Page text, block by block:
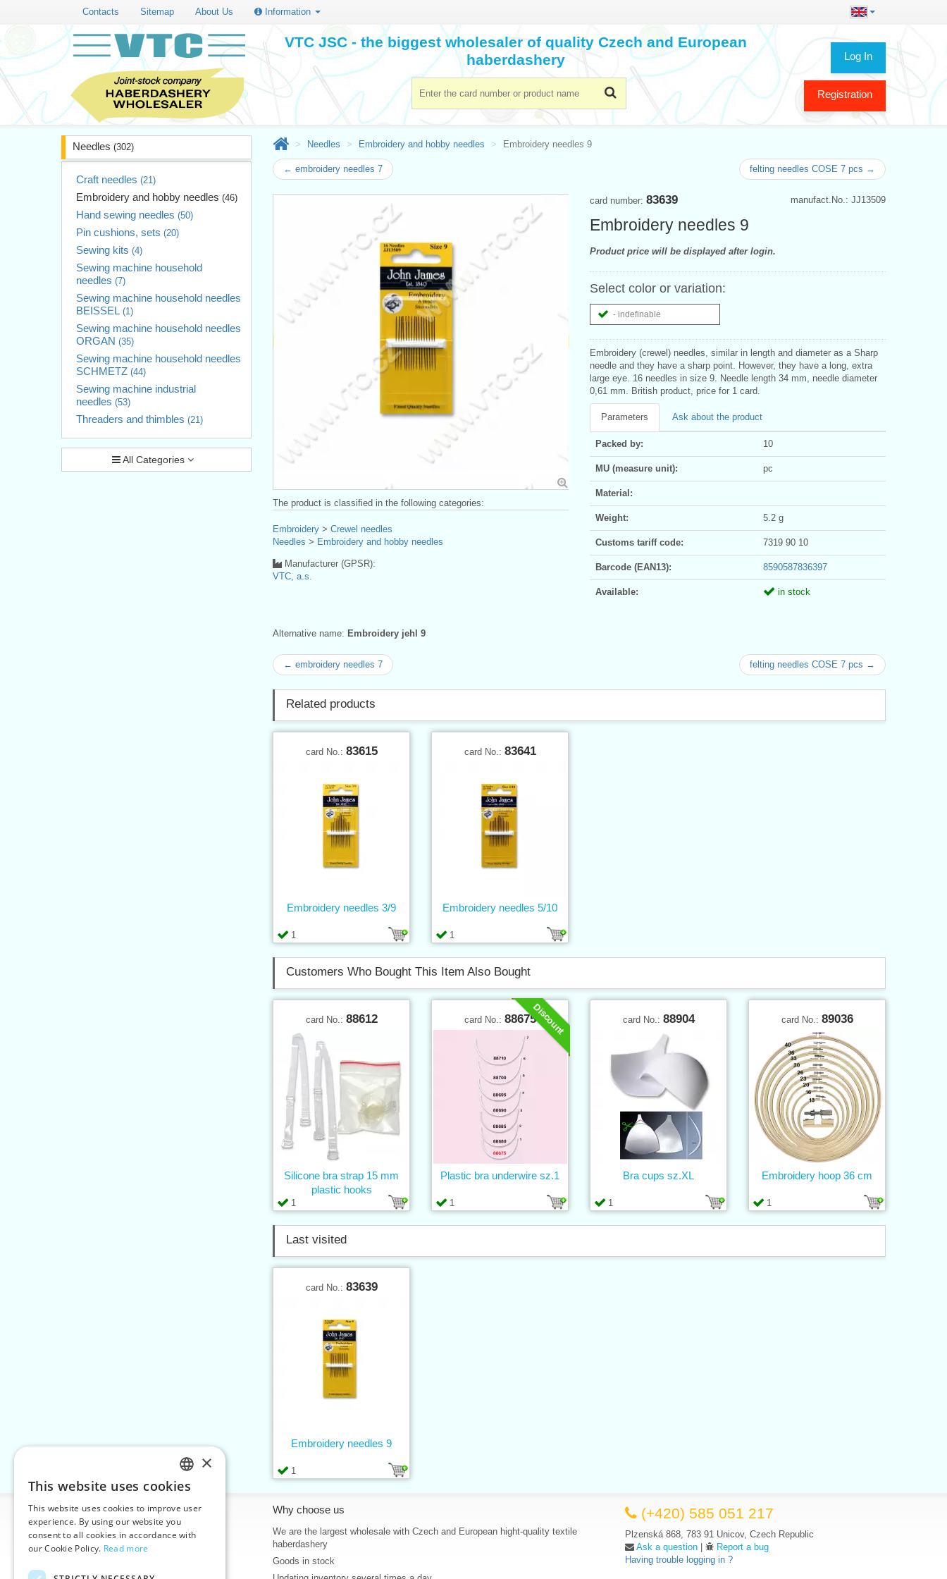
Contacts Sitemap About Us Information
Log In
Registration
VTC JSC - the biggest wholesaler of quality Czech and European
haberdashery
Needles (302)
Craft needles (21)
Embroidery and hobby needles (46)
Hand sewing needles (50)
Pin cushions, sets (20)
Sewing kits (4)
Sewing machine household
needles (7)
Sewing machine household needles
BEISSEL (1)
Sewing machine household needles
ORGAN (35)
Sewing machine household needles
SCHMETZ (44)
Sewing machine industrial
needles (53)
Threaders and thimbles (21)
All Categories
Needles Embroidery and hobby needles Embroidery needles 9
← embroidery needles 7 felting needles COSE 7 pcs →
manufact.No.: JJ13509
card number: 83639
Embroidery needles 9
Product price will be displayed after login.
Select color or variation:
- indefinable
Embroidery (crewel) needles, similar in length and diameter as a Sharp
needle and they have a sharp point. However, they have a long, extra
large eye. 16 needles in size 9. Needle length 34 mm, needle diameter
0,61 mm. British product, price for 1 card.
Parameters Ask about the product
Packed by: 10
MU (measure unit): pc
Material:
Weight: 5.2 g
Customs tariff code: 7319 90 10
Barcode (EAN13): 8590587836397
Available: in stock
The product is classified in the following categories:
Embroidery > Crewel needles
Needles > Embroidery and hobby needles
Manufacturer (GPSR):
VTC, a.s.
Alternative name: Embroidery jehl 9
← embroidery needles 7 felting needles COSE 7 pcs →
Related products
card No.: 83615
1
Embroidery needles 3/9
card No.: 83641
1
Embroidery needles 5/10
Customers Who Bought This Item Also Bought
card No.: 88612
1
Silicone bra strap 15 mm
plastic hooks
Discount
card No.: 88675
1
Plastic bra underwire sz.1
card No.: 88904
1
Bra cups sz.XL
card No.: 89036
1
Embroidery hoop 36 cm
Last visited
card No.: 83639
1
Embroidery needles 9
Information
Home
Contacts
Why choose us
We are the largest wholesale with Czech and European hight-quality textile
haberdashery
Goods in stock
(+420) 585 051 217
Plzenská 868, 783 91 Unicov, Czech Republic
Ask a question |
Report a bug
Having trouble logging in ?
CZECH
SLOVAK
ENGLISH
×
This website uses cookies
This website uses cookies to improve user
experience. By using our website you
consent to all cookies in accordance with
our Cookie Policy. Read more